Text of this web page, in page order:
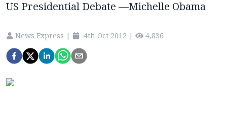
News Express | 4th Oct 2012 | 4,836